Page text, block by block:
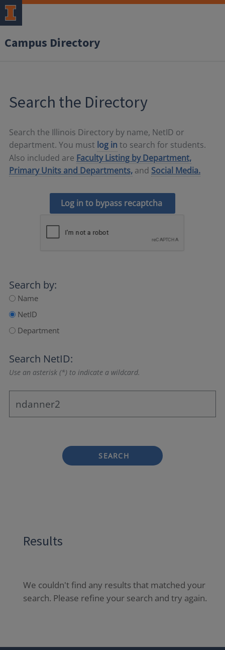
Campus Directory
Search the Directory
Search the Illinois Directory by name, NetID or
department. You must log in to search for students.
Also included are Faculty Listing by Department,
Primary Units and Departments, and Social Media.
Log in to bypass recaptcha
Search by:
Name
NetID
Department
Search NetID:
Use an asterisk (*) to indicate a wildcard.
SEARCH
Results
We couldn't find any results that matched your
search. Please refine your search and try again.